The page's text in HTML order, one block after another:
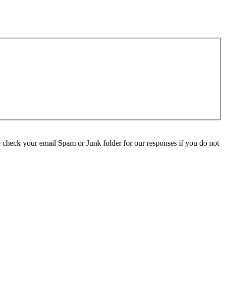
your email Spam or Junk folder for our responses if you do not